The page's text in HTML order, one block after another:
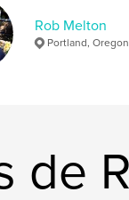
Rob Melton
Portland, Oregon
de